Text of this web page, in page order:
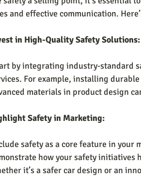
and effective communication.
in High-Quality Safety Solutions:
For example, installing
materials in product design
Safety in Marketing:
how your safety initiatives
it’s a safer car design or an